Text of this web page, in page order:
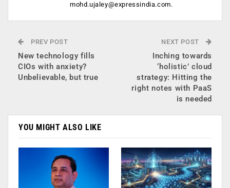
mohd.ujaley@expressindia.com.
PREV POST
New technology fills
CIOs with anxiety?
Unbelievable, but true
NEXT POST
Inching towards
‘holistic’ cloud
strategy: Hitting the
right notes with PaaS
is needed
YOU MIGHT ALSO LIKE